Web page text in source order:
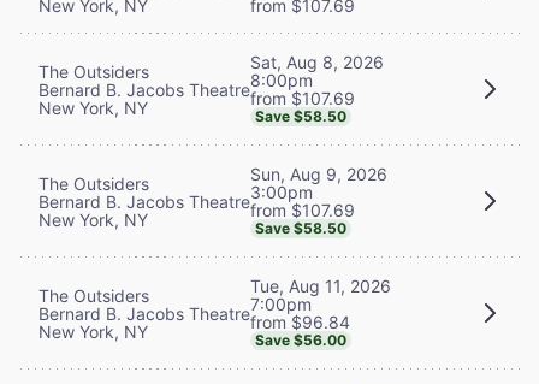
New York, NY
from $107.69
The Outsiders
Bernard B. Jacobs Theatre
New York, NY
Sat, Aug 8, 2026
8:00pm
from $107.69
Save $58.50
The Outsiders
Bernard B. Jacobs Theatre
New York, NY
Sun, Aug 9, 2026
3:00pm
from $107.69
Save $58.50
The Outsiders
Bernard B. Jacobs Theatre
New York, NY
Tue, Aug 11, 2026
7:00pm
from $96.84
Save $56.00